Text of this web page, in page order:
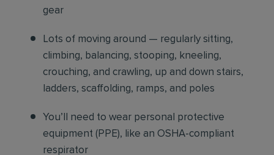
gear
Lots of moving around — regularly sitting,
climbing, balancing, stooping, kneeling,
crouching, and crawling, up and down stairs,
ladders, scaffolding, ramps, and poles
You’ll need to wear personal protective
equipment (PPE), like an OSHA-compliant
respirator